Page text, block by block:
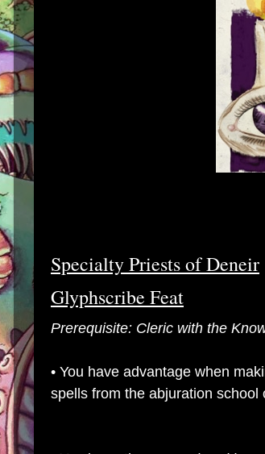
Specialty Priests of Deneir
Glyphscribe Feat
Prerequisite: Cleric with the
• You have advantage when
spells from the abjuration school